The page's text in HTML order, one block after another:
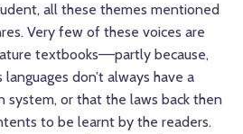
all these themes mentioned
Very few of these voices are
textbooks––partly because,
don’t always have a
or that the laws back then
to be learnt by the readers.